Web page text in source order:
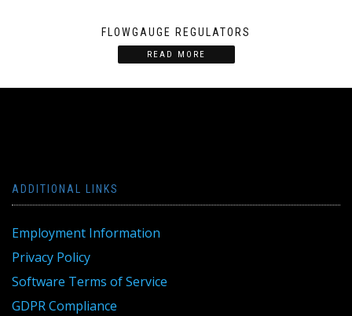
FLOWGAUGE REGULATORS
READ MORE
ADDITIONAL LINKS
Employment Information
Privacy Policy
Software Terms of Service
GDPR Compliance